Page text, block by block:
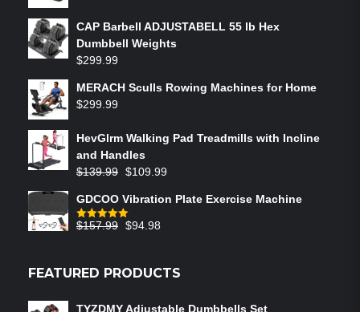
CAP Barbell ADJUSTABELL 55 lb Hex
Dumbbell Weights
$299.99
MERACH Sculls Rowing Machines for Home
$299.99
HevGlrm Walking Pad Treadmills with Incline
and Handles
$139.99 $109.99
GDCOO Vibration Plate Exercise Machine
Rated5.00
$157.99 $94.98
FEATURED PRODUCTS
TYZDMY Adjustable Dumbbells Set